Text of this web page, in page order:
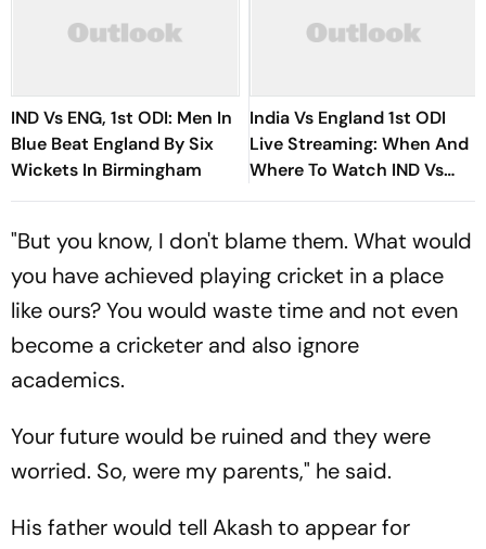
IND Vs ENG, 1st ODI: Men In
Blue Beat England By Six
Wickets In Birmingham
India Vs England 1st ODI
Live Streaming: When And
Where To Watch IND Vs
ENG Match Today
"But you know, I don't blame them. What would
you have achieved playing cricket in a place
like ours? You would waste time and not even
become a cricketer and also ignore
academics.
Your future would be ruined and they were
worried. So, were my parents," he said.
His father would tell Akash to appear for